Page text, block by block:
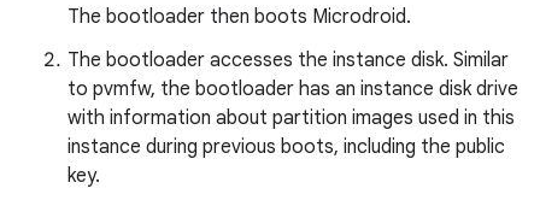
The bootloader then boots Microdroid.
The bootloader accesses the instance disk. Similar
to pvmfw, the bootloader has an instance disk drive
with information about partition images used in this
instance during previous boots, including the public
key.